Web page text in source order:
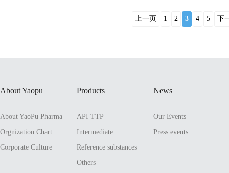
上一页 1 2 3 4 5 下
About Yaopu
About YaoPu Pharma
Orgnization Chart
Corporate Culture
Products
API TTP
Intermediate
Reference substances
Others
News
Our Events
Press events